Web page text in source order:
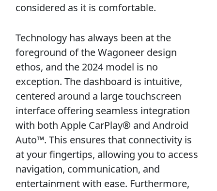
considered as it is comfortable.
Technology has always been at the
foreground of the Wagoneer design
ethos, and the 2024 model is no
exception. The dashboard is intuitive,
centered around a large touchscreen
interface offering seamless integration
with both Apple CarPlay® and Android
Auto™. This ensures that connectivity is
at your fingertips, allowing you to access
navigation, communication, and
entertainment with ease. Furthermore,